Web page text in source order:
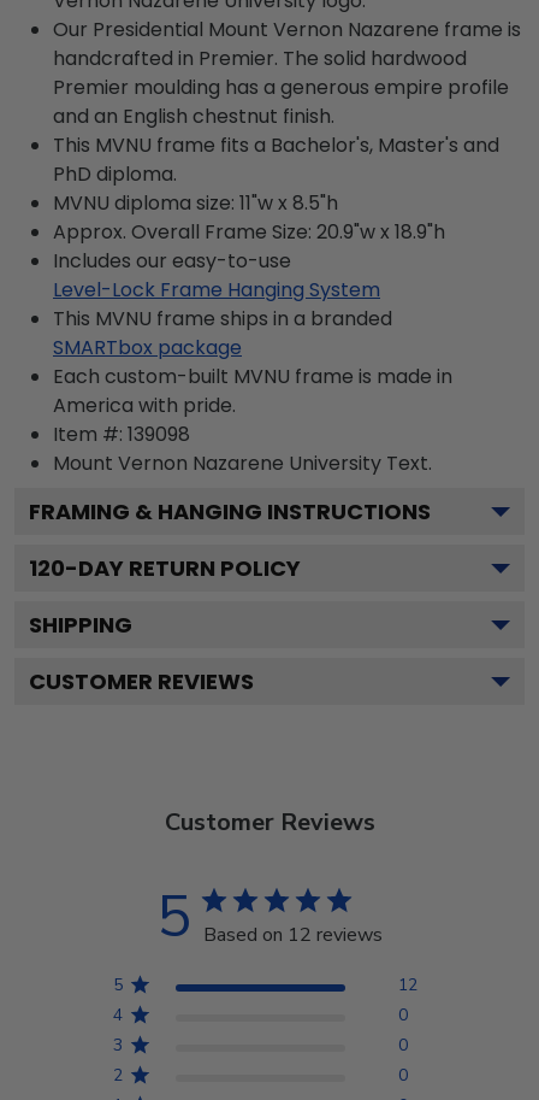
Our Presidential Mount Vernon Nazarene frame is
handcrafted in Premier. The solid hardwood
Premier moulding has a generous empire profile
and an English chestnut finish.
This MVNU frame fits a Bachelor's, Master's and
PhD diploma.
MVNU diploma size: 11"w x 8.5"h
Approx. Overall Frame Size: 20.9"w x 18.9"h
Includes our easy-to-use
Level-Lock Frame Hanging System
This MVNU frame ships in a branded
SMARTbox package
Each custom-built MVNU frame is made in
America with pride.
Item #: 139098
Mount Vernon Nazarene University Text.
FRAMING & HANGING INSTRUCTIONS
120-DAY RETURN POLICY
SHIPPING
CUSTOMER REVIEWS
Customer Reviews
5 Based on 12 reviews
5
12
4
0
3
0
2
0